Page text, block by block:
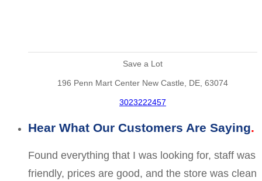
Save a Lot
196 Penn Mart Center New Castle, DE, 63074
3023222457
Hear What Our Customers Are Saying
Found everything that I was looking for, staff was
friendly, prices are good, and the store was clean